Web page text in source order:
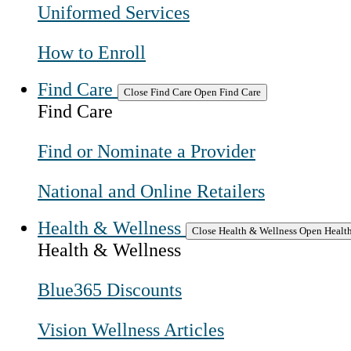
Uniformed Services
How to Enroll
Find Care
Close Find Care Open Find Care
Find Care
Find or Nominate a Provider
National and Online Retailers
Health & Wellness
Close Health & Wellness Open
Health & Wellness
Blue365 Discounts
Vision Wellness Articles